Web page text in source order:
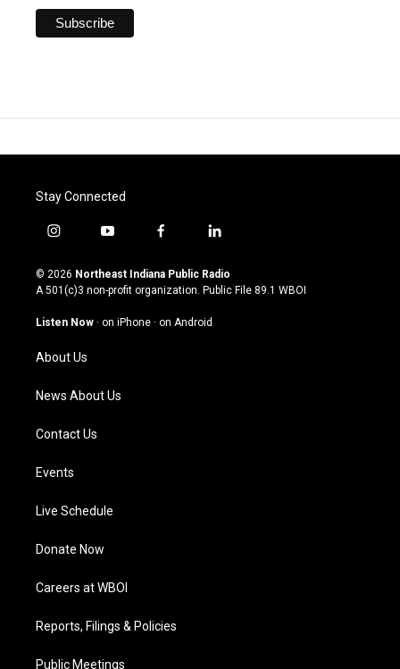
Stay Connected
i
s
t
g
a
m
y
u
t
u
b
f
c
e
o
l
n
k
© 2026 Northeast Indiana Public Radio
A 501(c)3 non-profit organization. Public File 89.1 WBOI
Listen Now · on iPhone · on Android
About Us
News About Us
Contact Us
Events
Live Schedule
Donate Now
Careers at WBOI
Reports, Filings & Policies
Public Meetings